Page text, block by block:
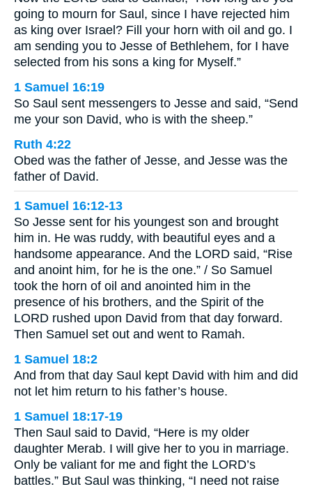
going to mourn for Saul, since I have rejected him
as king over Israel? Fill your horn with oil and go. I
am sending you to Jesse of Bethlehem, for I have
selected from his sons a king for Myself.”
1 Samuel 16:19
So Saul sent messengers to Jesse and said, “Send
me your son David, who is with the sheep.”
Ruth 4:22
Obed was the father of Jesse, and Jesse was the
father of David.
1 Samuel 16:12-13
So Jesse sent for his youngest son and brought
him in. He was ruddy, with beautiful eyes and a
handsome appearance. And the LORD said, “Rise
and anoint him, for he is the one.” / So Samuel
took the horn of oil and anointed him in the
presence of his brothers, and the Spirit of the
LORD rushed upon David from that day forward.
Then Samuel set out and went to Ramah.
1 Samuel 18:2
And from that day Saul kept David with him and did
not let him return to his father’s house.
1 Samuel 18:17-19
Then Saul said to David, “Here is my older
daughter Merab. I will give her to you in marriage.
Only be valiant for me and fight the LORD’s
battles.” But Saul was thinking, “I need not raise